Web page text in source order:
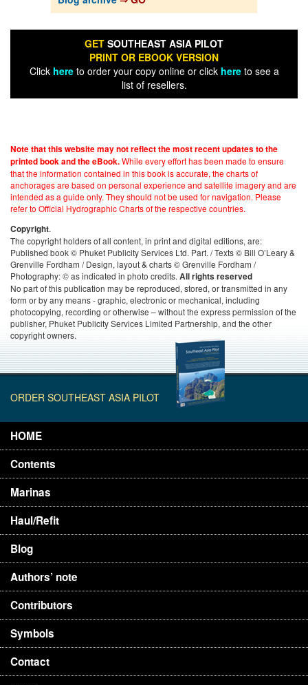
GET SOUTHEAST ASIA PILOT
PRINT OR EBOOK VERSION
Click hereto order your copy online or click hereto see a
list of resellers.
Note that this website may not reflect the most recent updates to the
printed book and the eBook.While every effort has been made to ensure
that the information contained in this book is accurate, the charts of
anchorages are based on personal experience and satellite imagery and are
intended as a guide only. They should not be used for navigation. Please
refer to Official Hydrographic Charts of the respective countries.
Copyright.
The copyright holders of all content, in print and digital editions, are:
Published book © Phuket Publicity Services Ltd. Part. / Texts © Bill O’Leary &
Grenville Fordham / Design, layout & charts © Grenville Fordham /
Photography: © as indicated in photo credits. All rights reserved
No part of this publication may be reproduced, stored, or transmitted in any
form or by any means - graphic, electronic or mechanical, including
photocopying, recording or otherwise – without the express permission of the
publisher, Phuket Publicity Services Limited Partnership, and the other
copyright owners.
ORDER SOUTHEAST ASIA PILOT
HOME
Contents
Marinas
Haul/Refit
Blog
Authors’ note
Contributors
Symbols
Contact